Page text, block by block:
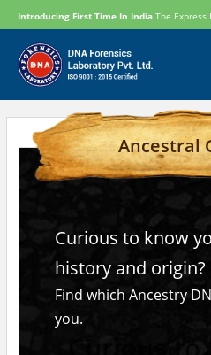
to
content
Introducing First Time In India The Express
Ancestral
Curious to know
history and origin?
Find which Ancestry
you.